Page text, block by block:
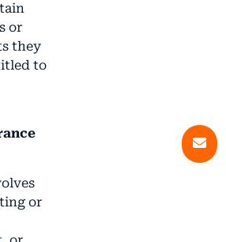
or
they
to
or